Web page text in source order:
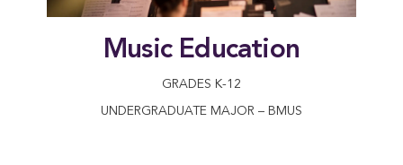
Music Education
GRADES K-12
UNDERGRADUATE MAJOR – BMUS